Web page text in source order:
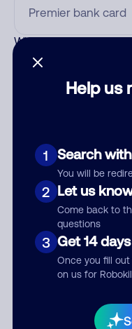
Help us
1 Search
You will be
2 Let us
Come back to
questions
3 Get 14
Once you fill
on us for
Who called?
Comment